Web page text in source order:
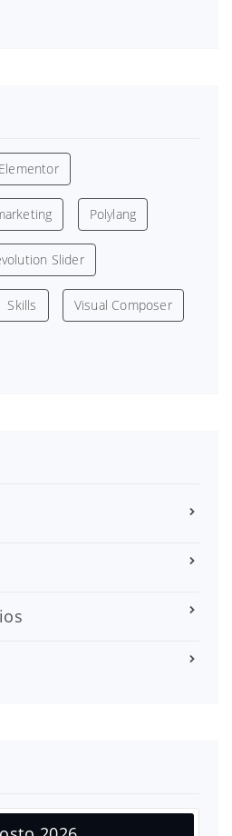
Elementor
Polylang
Slider
Skills Visual Composer